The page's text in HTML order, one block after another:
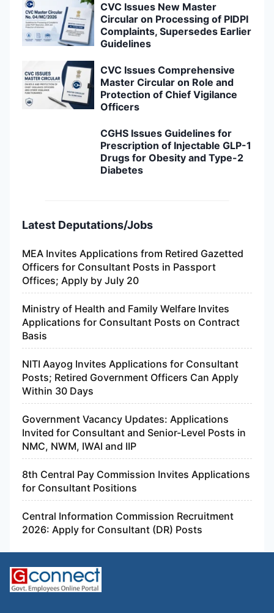
CVC Issues New Master
Circular on Processing of PIDPI
Complaints, Supersedes Earlier
Guidelines
CVC Issues Comprehensive
Master Circular on Role and
Protection of Chief Vigilance
Officers
CGHS Issues Guidelines for
Prescription of Injectable GLP-1
Drugs for Obesity and Type-2
Diabetes
Latest Deputations/Jobs
MEA Invites Applications from Retired Gazetted
Officers for Consultant Posts in Passport
Offices; Apply by July 20
Ministry of Health and Family Welfare Invites
Applications for Consultant Posts on Contract
Basis
NITI Aayog Invites Applications for Consultant
Posts; Retired Government Officers Can Apply
Within 30 Days
Government Vacancy Updates: Applications
Invited for Consultant and Senior-Level Posts in
NMC, NWM, IWAI and IIP
8th Central Pay Commission Invites Applications
for Consultant Positions
Central Information Commission Recruitment
2026: Apply for Consultant (DR) Posts